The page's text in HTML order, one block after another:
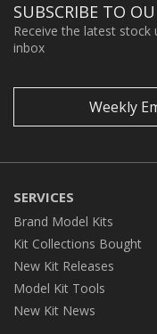
SUBSCRIBE TO
Receive the latest
inbox
Weekly
SERVICES
Brand Model Kits
Kit Collections Bought
New Kit Releases
Model Kit Tools
New Kit News